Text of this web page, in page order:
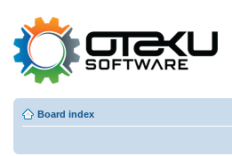
Board index